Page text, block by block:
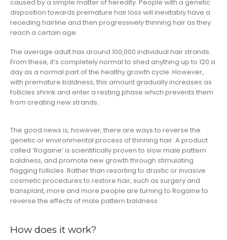
caused by a simple matter of heredity. People with a genetic
disposition towards premature hair loss will inevitably have a
receding hairline and then progressively thinning hair as they
reach a certain age.
The average adult has around 100,000 individual hair strands.
From these, it’s completely normal to shed anything up to 120 a
day as a normal part of the healthy growth cycle. However,
with premature baldness, this amount gradually increases as
follicles shrink and enter a resting phase which prevents them
from creating new strands.
The good news is, however, there are ways to reverse the
genetic or environmental process of thinning hair. A product
called ‘Rogaine’ is scientifically proven to slow male pattern
baldness, and promote new growth through stimulating
flagging follicles. Rather than resorting to drastic or invasive
cosmetic procedures to restore hair, such as surgery and
transplant, more and more people are turning to Rogaine to
reverse the effects of male pattern baldness.
How does it work?